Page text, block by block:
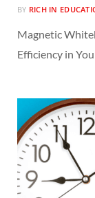
BY RICH IN
Magnetic
Efficiency in